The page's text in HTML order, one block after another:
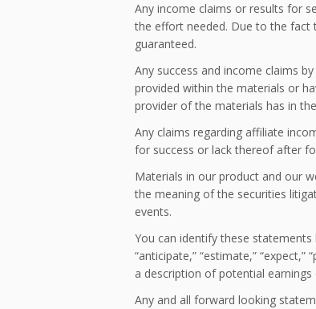
Any income claims or results for
the effort needed. Due to the fact
guaranteed.
Any success and income claims
provided within the materials or
provider of the materials has in
Any claims regarding affiliate
for success or lack thereof after
Materials in our product and our
the meaning of the securities
events.
You can identify these
“anticipate,” “estimate,”
a description of potential
Any and all forward looking